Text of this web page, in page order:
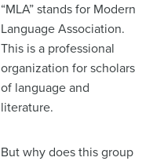
“MLA” stands for Modern
Language Association.
This is a professional
organization for scholars
of language and
literature.
But why does this group